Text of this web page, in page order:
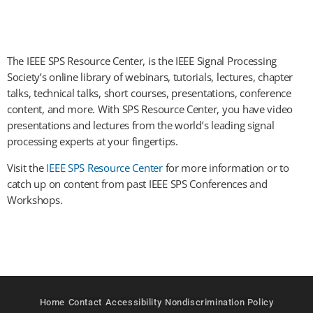
The IEEE SPS Resource Center, is the IEEE Signal Processing
Society’s online library of webinars, tutorials, lectures, chapter
talks, technical talks, short courses, presentations, conference
content, and more. With SPS Resource Center, you have video
presentations and lectures from the world’s leading signal
processing experts at your fingertips.
Visit the IEEE SPS Resource Centerfor more information or to
catch up on content from past IEEE SPS Conferences and
Workshops.
Home Contact Accessibility Nondiscrimination Policy